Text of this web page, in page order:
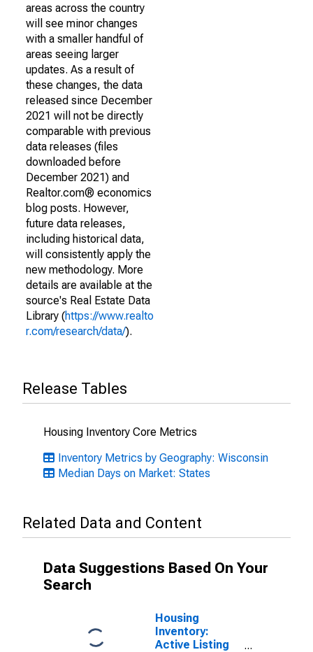
areas across the country
will see minor changes
with a smaller handful of
areas seeing larger
updates. As a result of
these changes, the data
released since December
2021 will not be directly
comparable with previous
data releases (files
downloaded before
December 2021) and
Realtor.com® economics
blog posts. However,
future data releases,
including historical data,
will consistently apply the
new methodology. More
details are available at the
source's Real Estate Data
Library (https://www.realto
r.com/research/data/).
Release Tables
Housing Inventory Core Metrics
Inventory Metrics by Geography: Wisconsin
Median Days on Market: States
Related Data and Content
Data Suggestions Based On Your
Search
Housing
Inventory:
Active Listing